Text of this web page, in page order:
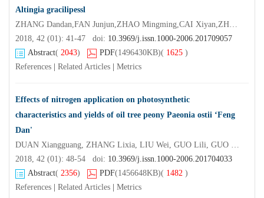
Altingia gracilipessl
ZHANG Dandan,FAN Junjun,ZHAO Mingming,CAI Xiyan,ZHANG Wangxiang
2018, 42 (01): 41-47 doi: 10.3969/j.issn.1000-2006.201709057
Abstract( 2043) PDF(1496430KB)( 1625 )
References
Related Articles Metrics
Effects of nitrogen application on photosynthetic
characteristics and yields of oil tree peony Paeonia ostii ‘Feng
Dan'
DUAN Xiangguang, ZHANG Lixia, LIU Wei, GUO Lili, GUO Dalong, HOU Xiaogai
2018, 42 (01): 48-54 doi: 10.3969/j.issn.1000-2006.201704033
Abstract( 2356) PDF(1456648KB)( 1482 )
References
Related Articles Metrics